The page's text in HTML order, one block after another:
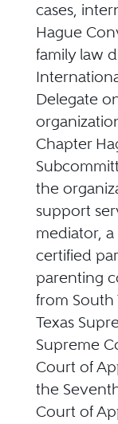
cases,
Hague
family law
Delegate
Chapter
the
support
mediator,
certified
parenting
from South
Texas
Supreme
Court of
the
Court of